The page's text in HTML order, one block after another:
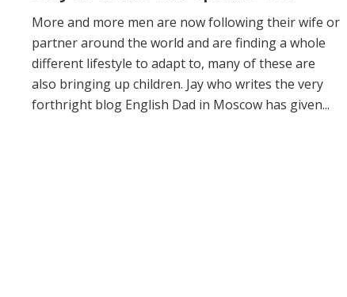
More and more men are now following their wife or
partner around the world and are finding a whole
different lifestyle to adapt to, many of these are
also bringing up children. Jay who writes the very
forthright blog English Dad in Moscow has given...